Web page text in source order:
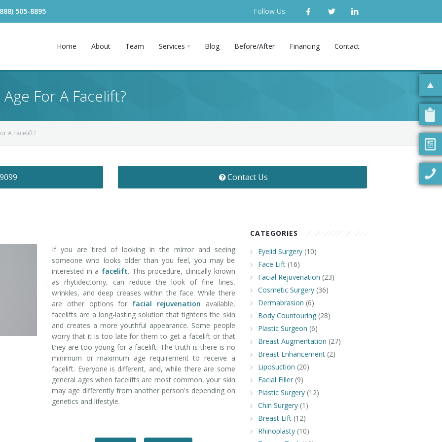
505-8895 Follow Us:
Home About Team Services Blog Before/After Financing Contact
For A Facelift?
A Facelift?
Contact Us
If you are tired of looking in the mirror and seeing
someone who looks older than you feel, you may be
interested in a facelift. This procedure, clinically known
as rhytidectomy, can reduce the look of fine lines,
wrinkles, and deep creases within the face. While there
are other options for facial rejuvenation available,
facelifts are a long-lasting solution that tightens the skin
and creates a more youthful appearance. Some people
worry that it is too late for them to get a facelift or that
they are too young for a facelift. The truth is there is no
minimum or maximum age requirement to receive a
facelift. Everyone is different, and, while there are some
general ages when facelifts are most common, your skin
may age differently from another person's depending on
genetics and lifestyle.
CATEGORIES
Eyelid Surgery(10)
Face Lift(16)
Facial Rejuvenation (23)
Cosmetic Surgery(36)
Dermabrasion (6)
Body Countouring(28)
Plastic Surgeon (6)
Breast Augmentation (27)
Breast Enhancement(2)
Liposuction (20)
Facial Filler(9)
Plastic Surgery(12)
Chin Surgery(1)
Breast Lift(12)
Rhinoplasty(10)